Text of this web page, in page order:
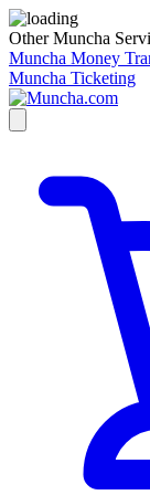
Other Muncha
Muncha Money
Muncha Ticketing